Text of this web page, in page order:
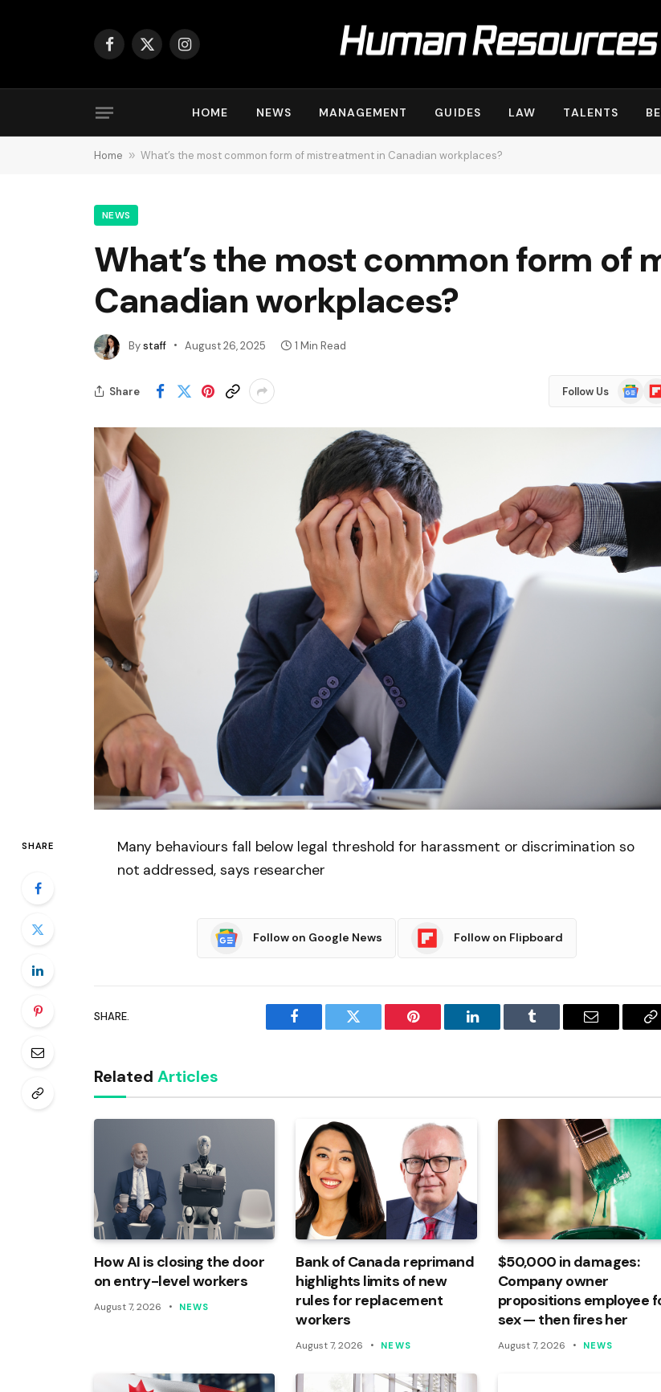
Facebook
X
Instagram
HOME NEWS MANAGEMENT GUIDES LAW TALENTS
Home » What’s the most common form of mistreatment in Canadian workplaces?
NEWS
What’s the most common form of
Canadian workplaces?
Bystaff August 26, 2025 1 Min Read
Share Follow Us
Google
News
SHARE
Many behaviours fall below legal threshold for harassment or discrimination so
not addressed, says researcher
Follow on Google News Follow on Flipboard
SHARE.
Facebook Twitter Pinterest LinkedIn Tumblr Email
Related Articles
How AI is closing the door
on entry-level workers
August 7, 2026 NEWS
Bank of Canada reprimand
highlights limits of new
rules for replacement
workers
August 7, 2026 NEWS
$50,000 in damages:
Company owner
propositions employee
sex — then fires her
August 7, 2026 NEWS